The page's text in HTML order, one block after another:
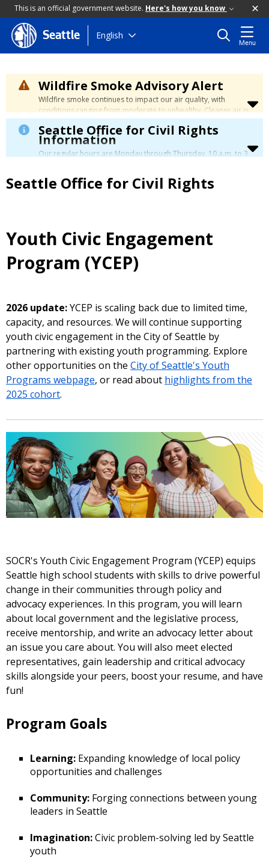
This is an official government website. Here's how you know
Skip
to
content
Seattle English
Menu
Wildfire Smoke Advisory Alert
Wildfire smoke continues to impact our air quality, with
conditions ranging from moderate to unhealthy. Cleaner air is
expected to move slowly into our region over the coming
days. Learn how to stay safe at the City's Wildfire Smoke
Safety page.
Seattle Office for Civil Rights
Information
Our regular hours are Monday through Thursday, 10 a.m. to 3
Seattle Office for Civil Rights
Youth Civic Engagement
Program (YCEP)
2026 update:YCEP is scaling back due to limited time,
capacity, and resources. We will continue supporting
youth civic engagement in the City of Seattle by
partnering with existing youth programming. Explore
other opportunities on the City of Seattle's Youth
Programs webpage, or read about highlights from the
2025 cohort.
SOCR's Youth Civic Engagement Program (YCEP) equips
Seattle high school students with skills to drive powerful
change in their communities through policy and
advocacy experiences. In this program, you will learn
about local government and the legislative process,
receive mentorship, and write an advocacy letter about
an issue you care about. You will also meet elected
representatives, gain leadership and critical advocacy
skills alongside your peers, boost your resume, and have
fun!
Program Goals
Learning: Expanding knowledge of local policy
opportunities and challenges
Community: Forging connections between young
leaders in Seattle
Imagination:Civic problem-solving led by Seattle
youth